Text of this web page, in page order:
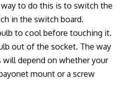
to do this is to switch the
in the switch board.
to cool before touching it.
out of the socket. The way
will depend on whether your
mount or a screw